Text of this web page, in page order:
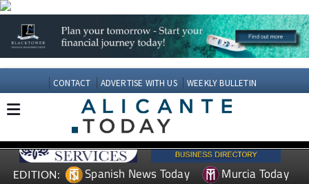
CONTACT ADVERTISE WITH US WEEKLY BULLETIN
EDITION: Spanish News Today
Murcia Today